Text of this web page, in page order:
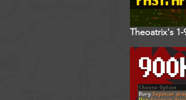
Theoatrix's 1-